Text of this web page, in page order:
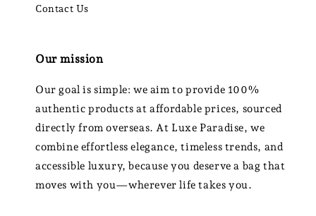
Contact Us
Our mission
Our goal is simple: we aim to provide 100%
authentic products at affordable prices, sourced
directly from overseas. At Luxe Paradise, we
combine effortless elegance, timeless trends, and
accessible luxury, because you deserve a bag that
moves with you—wherever life takes you.